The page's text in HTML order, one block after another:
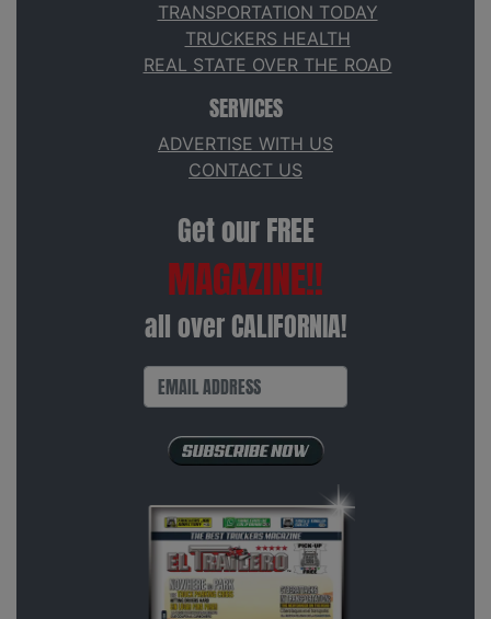
TRANSPORTATION TODAY
TRUCKERS HEALTH
REAL STATE OVER THE ROAD
SERVICES
ADVERTISE WITH US
CONTACT US
Get our FREE
MAGAZINE!!
all over CALIFORNIA!